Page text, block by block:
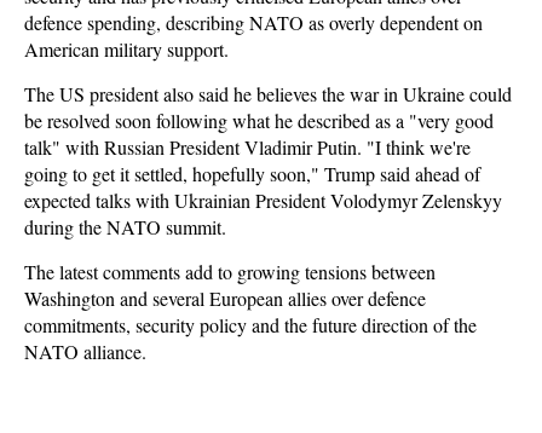
defence spending, describing NATO as overly dependent on
American military support.
The US president also said he believes the war in Ukraine could
be resolved soon following what he described as a "very good
talk" with Russian President Vladimir Putin. "I think we're
going to get it settled, hopefully soon," Trump said ahead of
expected talks with Ukrainian President Volodymyr Zelenskyy
during the NATO summit.
The latest comments add to growing tensions between
Washington and several European allies over defence
commitments, security policy and the future direction of the
NATO alliance.